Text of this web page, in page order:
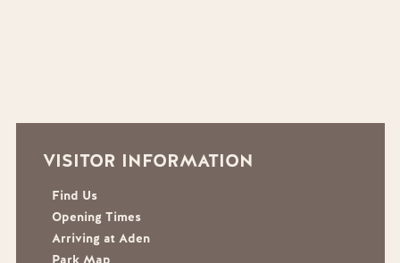
VISITOR INFORMATION
Find Us
Opening Times
Arriving at Aden
Park Map